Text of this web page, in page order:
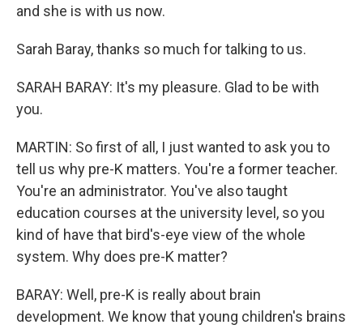
and she is with us now.
Sarah Baray, thanks so much for talking to us.
SARAH BARAY: It's my pleasure. Glad to be with
you.
MARTIN: So first of all, I just wanted to ask you to
tell us why pre-K matters. You're a former teacher.
You're an administrator. You've also taught
education courses at the university level, so you
kind of have that bird's-eye view of the whole
system. Why does pre-K matter?
BARAY: Well, pre-K is really about brain
development. We know that young children's brains